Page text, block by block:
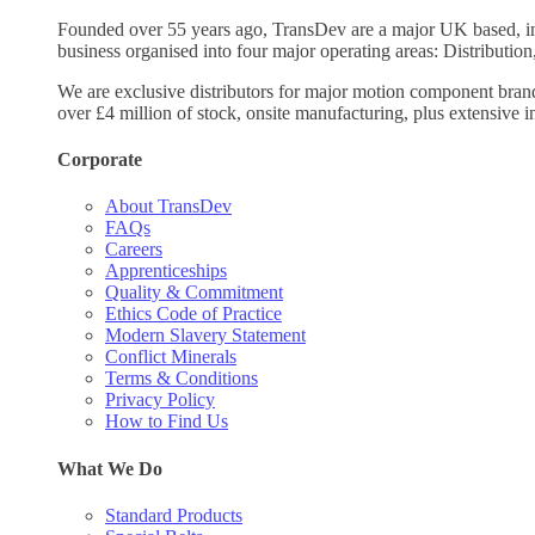
Founded over 55 years ago, TransDev are a major UK
business organised into four major operating areas:
We are exclusive distributors for major motion component
over £4 million of stock, onsite manufacturing, plus extensive
Corporate
About TransDev
FAQs
Careers
Apprenticeships
Quality & Commitment
Ethics Code of Practice
Modern Slavery Statement
Conflict Minerals
Terms & Conditions
Privacy Policy
How to Find Us
What We Do
Standard Products